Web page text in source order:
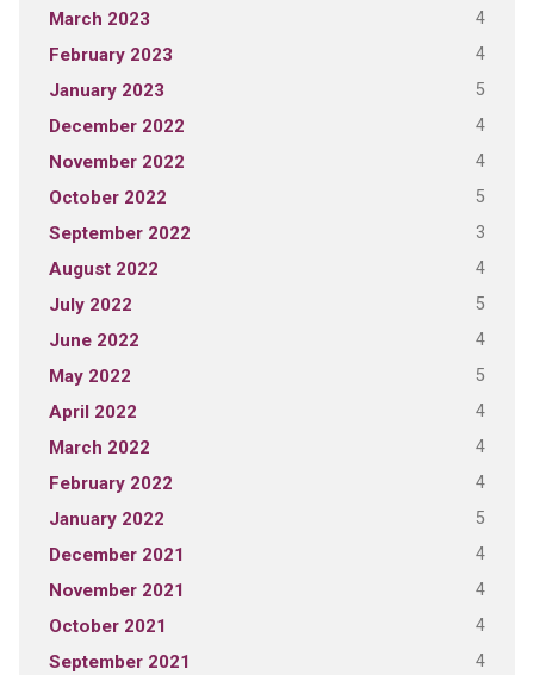
March 2023 4
February 2023 4
January 2023 5
December 2022 4
November 2022 4
October 2022 5
September 2022 3
August 2022 4
July 2022 5
June 2022 4
May 2022 5
April 2022 4
March 2022 4
February 2022 4
January 2022 5
December 2021 4
November 2021 4
October 2021 4
September 2021 4